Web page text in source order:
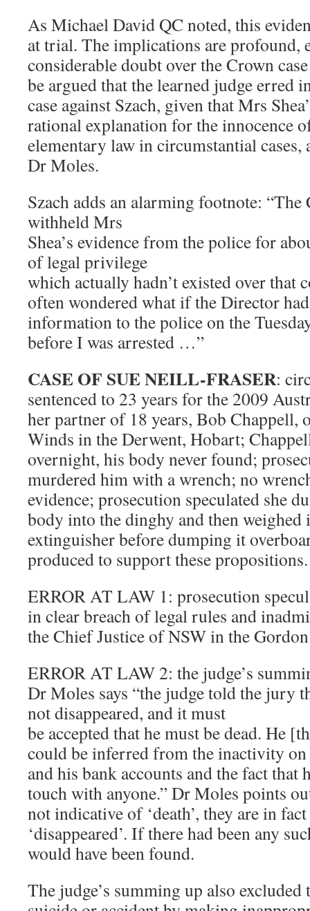
As Michael David QC noted, this
at trial. The implications are profound,
considerable doubt over the Crown
be argued that the learned judge erred
case against Szach, given that Mrs
rational explanation for the innocence
elementary law in circumstantial cases,
Dr Moles.
Szach adds an alarming footnote:
withheld Mrs
Shea’s evidence from the police for
of legal privilege
which actually hadn’t existed over that
often wondered what if the Director
information to the police on the
before I was arrested …”
CASE OF SUE NEILL-FRASER:
sentenced to 23 years for the 2009
her partner of 18 years, Bob Chappell,
Winds in the Derwent, Hobart;
overnight, his body never found;
murdered him with a wrench; no
evidence; prosecution speculated she
body into the dinghy and then
extinguisher before dumping it
produced to support these propositions.
ERROR AT LAW 1: prosecution
in clear breach of legal rules and
the Chief Justice of NSW in the
ERROR AT LAW 2: the judge’s
Dr Moles says “the judge told the jury
not disappeared, and it must
be accepted that he must be dead. He
could be inferred from the inactivity
and his bank accounts and the fact that
touch with anyone.” Dr Moles points
not indicative of ‘death’, they are in
‘disappeared’. If there had been any
would have been found.
The judge’s summing up also